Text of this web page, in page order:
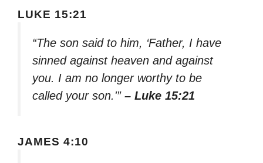
LUKE 15:21
“The son said to him, ‘Father, I have
sinned against heaven and against
you. I am no longer worthy to be
called your son.'” – Luke 15:21
JAMES 4:10